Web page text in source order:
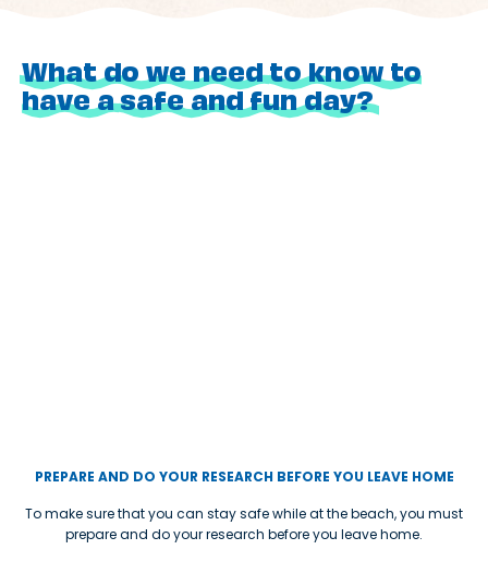
What do we need to know to
have a safe and fun day?
PREPARE AND DO YOUR RESEARCH BEFORE YOU LEAVE HOME
To make sure that you can stay safe while at the beach, you must
prepare and do your research before you leave home.